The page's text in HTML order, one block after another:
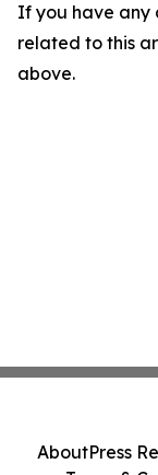
If you have any
related to this
above.
AboutPress